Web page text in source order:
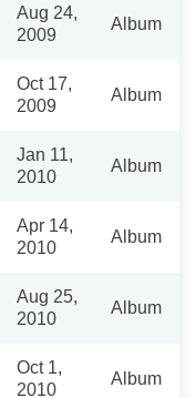
Aug 24,
2009
Album
Oct 17,
2009
Album
Jan 11,
2010
Album
Apr 14,
2010
Album
Aug 25,
2010
Album
Oct 1,
2010
Album